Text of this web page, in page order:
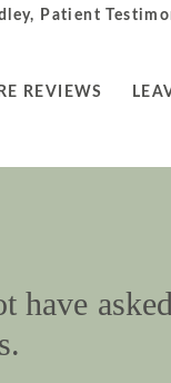
Patient
REVIEWS
have